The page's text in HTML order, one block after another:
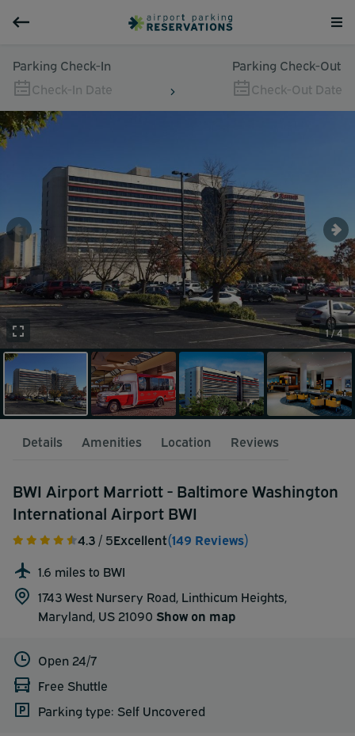
Parking Check-In
Check-In Date
Parking Check-Out
Check-Out Date
1 / 4
Details Amenities Location Reviews
BWI Airport Marriott - Baltimore Washington
International Airport BWI
4.3 / 5Excellent(149 Reviews)
1.6 miles to BWI
1743 West Nursery Road, Linthicum Heights,
Maryland, US 21090 Show on map
Open 24/7
Free Shuttle
Parking type: Self Uncovered